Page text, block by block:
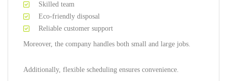
Skilled team
Eco-friendly disposal
Reliable customer support
Moreover, the company handles both small and large jobs.
Additionally, flexible scheduling ensures convenience.